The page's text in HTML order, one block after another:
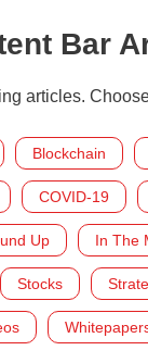
Bar
articles.
Blockchain
COVID-19
Up In The
Stocks